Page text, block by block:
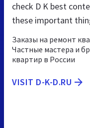
check D K best
these important
Заказы на ремонт
Частные мастера и
квартир в России
VISIT D-K-D.RU